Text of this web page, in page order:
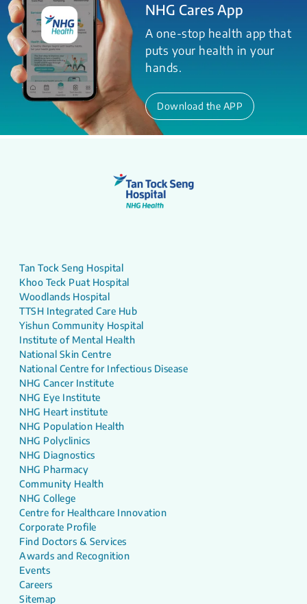
NHG Cares App
A one-stop health app that
puts your health in your
hands.
Download the APP
Tan Tock Seng Hospital
Khoo Teck Puat Hospital
Woodlands Hospital
TTSH Integrated Care Hub
Yishun Community Hospital
Institute of Mental Health
National Skin Centre
National Centre for Infectious Disease
NHG Cancer Institute
NHG Eye Institute
NHG Heart institute
NHG Population Health
NHG Polyclinics
NHG Diagnostics
NHG Pharmacy
Community Health
NHG College
Centre for Healthcare Innovation
Corporate Profile
Find Doctors & Services
Awards and Recognition
Events
Careers
Sitemap